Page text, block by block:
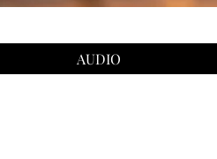
AUDIO